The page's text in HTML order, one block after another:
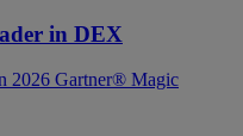
in DEX
2026 Gartner® Magic